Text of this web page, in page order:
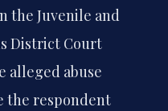
the Juvenile and
District Court
alleged abuse
the respondent